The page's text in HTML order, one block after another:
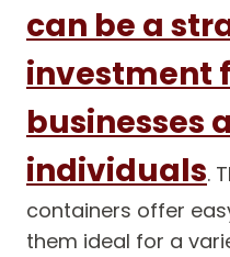
can be a
investment
businesses
individuals.
containers offer
them ideal for a